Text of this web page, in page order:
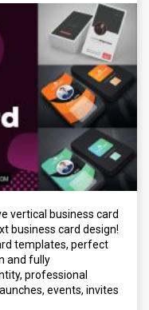
vertical business card
business card design!
templates, perfect
and fully
professional
events, invites